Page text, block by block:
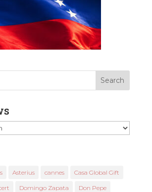
Asterius cannes Casa Global Gift
Domingo Zapata Don Pepe